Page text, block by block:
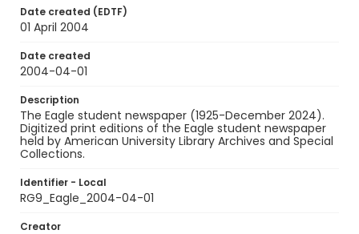
Date created (EDTF)
01 April 2004
Date created
2004-04-01
Description
The Eagle student newspaper (1925-December 2024).
Digitized print editions of the Eagle student newspaper
held by American University Library Archives and Special
Collections.
Identifier - Local
RG9_Eagle_2004-04-01
Creator